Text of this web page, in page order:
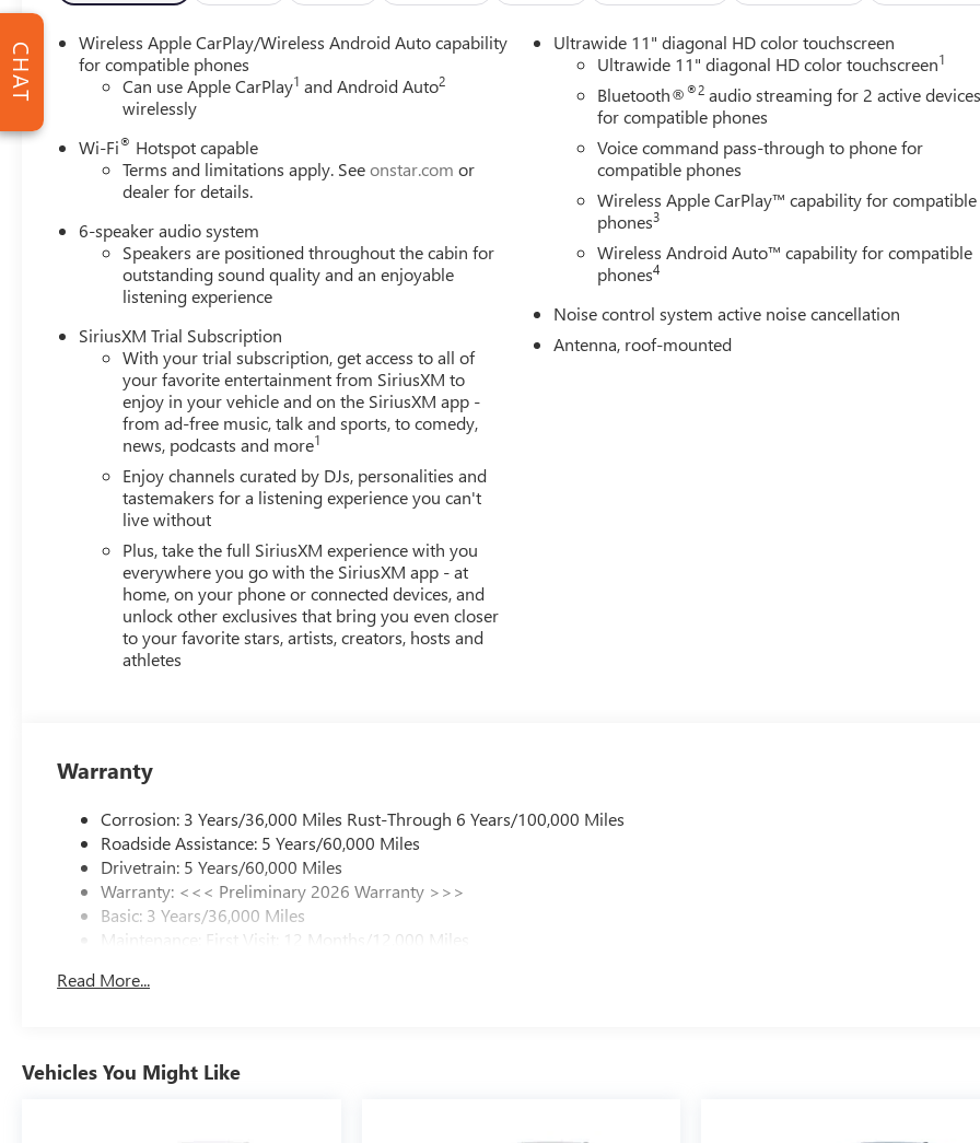
Wireless Apple CarPlay/Wireless Android Auto capability
for compatible phones
Can use Apple CarPlay1 and Android Auto2
wirelessly
Wi-Fi® Hotspot capable
Terms and limitations apply. Seeonstar.com or
dealer for details.
6-speaker audio system
Speakers are positioned throughout the cabin for
outstanding sound quality and an enjoyable
listening experience
SiriusXM Trial Subscription
With your trial subscription, get access to all of
your favorite entertainment from SiriusXM to
enjoy in your vehicle and on the SiriusXM app -
from ad-free music, talk and sports, to comedy,
news, podcasts and more1
Enjoy channels curated by DJs, personalities and
tastemakers for a listening experience you can't
live without
Plus, take the full SiriusXM experience with you
everywhere you go with the SiriusXM app - at
home, on your phone or connected devices, and
unlock other exclusives that bring you even closer
to your favorite stars, artists, creators, hosts and
athletes
Ultrawide 11" diagonal HD color touchscreen
Ultrawide 11" diagonal HD color touchscreen1
Bluetooth®®2 audio streaming for 2 active devices
for compatible phones
Voice command pass-through to phone for
compatible phones
Wireless Apple CarPlay™ capability for compatible
phones3
Wireless Android Auto™ capability for compatible
phones4
Noise control system active noise cancellation
Antenna, roof-mounted
Warranty
Corrosion: 3 Years/36,000 Miles Rust-Through 6 Years/100,000 Miles
Roadside Assistance: 5 Years/60,000 Miles
Drivetrain: 5 Years/60,000 Miles
Warranty: <<< Preliminary 2026 Warranty >>>
Basic: 3 Years/36,000 Miles
Maintenance: First Visit: 12 Months/12,000 Miles
Read More...
Vehicles You Might Like
CHAT